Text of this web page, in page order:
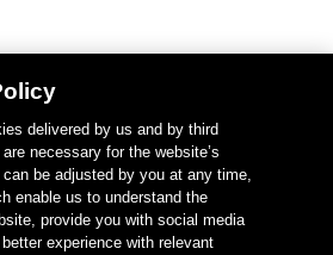
delivered by us and by third
necessary for the website’s
be adjusted by you at any time,
enable us to understand the
provide you with social media
experience with relevant